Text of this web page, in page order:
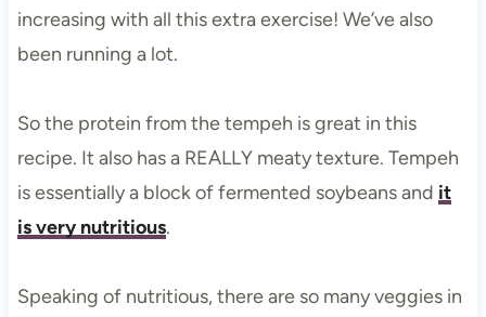
increasing with all this extra exercise! We’ve also
been running a lot.
So the protein from the tempeh is great in this
recipe. It also has a REALLY meaty texture. Tempeh
is essentially a block of fermented soybeans and it
is very nutritious.
Speaking of nutritious, there are so many veggies in